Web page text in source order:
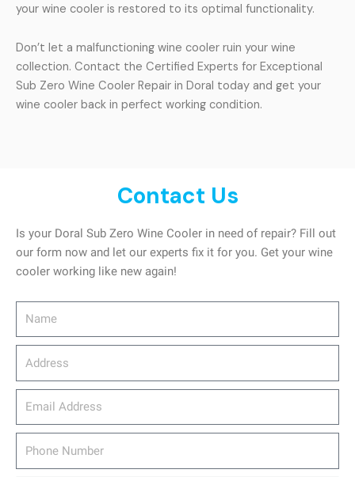
your wine cooler is restored to its optimal functionality.
Don’t let a malfunctioning wine cooler ruin your wine
collection. Contact the Certified Experts for Exceptional
Sub Zero Wine Cooler Repair in Doral today and get your
wine cooler back in perfect working condition.
Contact Us
Is your Doral Sub Zero Wine Cooler in need of repair? Fill out
our form now and let our experts fix it for you. Get your wine
cooler working like new again!